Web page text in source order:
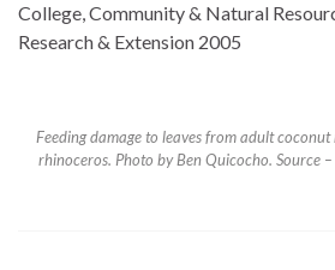
College, Community & Natural
Research & Extension 2005
Feeding damage to leaves from adult coconut
rhinoceros. Photo by Ben Quicocho. Source –